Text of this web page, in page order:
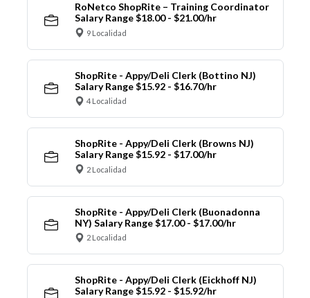
RoNetco ShopRite – Training Coordinator
Salary Range $18.00 - $21.00/hr
9 Localidad
ShopRite - Appy/Deli Clerk (Bottino NJ)
Salary Range $15.92 - $16.70/hr
4 Localidad
ShopRite - Appy/Deli Clerk (Browns NJ)
Salary Range $15.92 - $17.00/hr
2 Localidad
ShopRite - Appy/Deli Clerk (Buonadonna
NY) Salary Range $17.00 - $17.00/hr
2 Localidad
ShopRite - Appy/Deli Clerk (Eickhoff NJ)
Salary Range $15.92 - $15.92/hr